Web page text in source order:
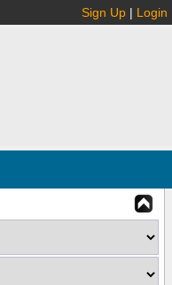
Sign Up | Login